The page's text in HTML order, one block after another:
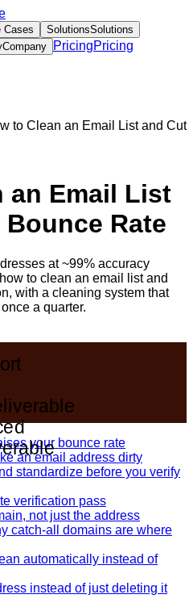
Cases SolutionsSolutions
Company PricingPricing
to Clean an Email List and Cut
an Email List
Rate
at ~99% accuracy
to clean an email list and
with a cleaning system that
a quarter.
your bounce rate
an email address dirty
standardize before you verify
verification pass
not just the address
catch-all domains are where
automatically instead of
instead of just deleting it